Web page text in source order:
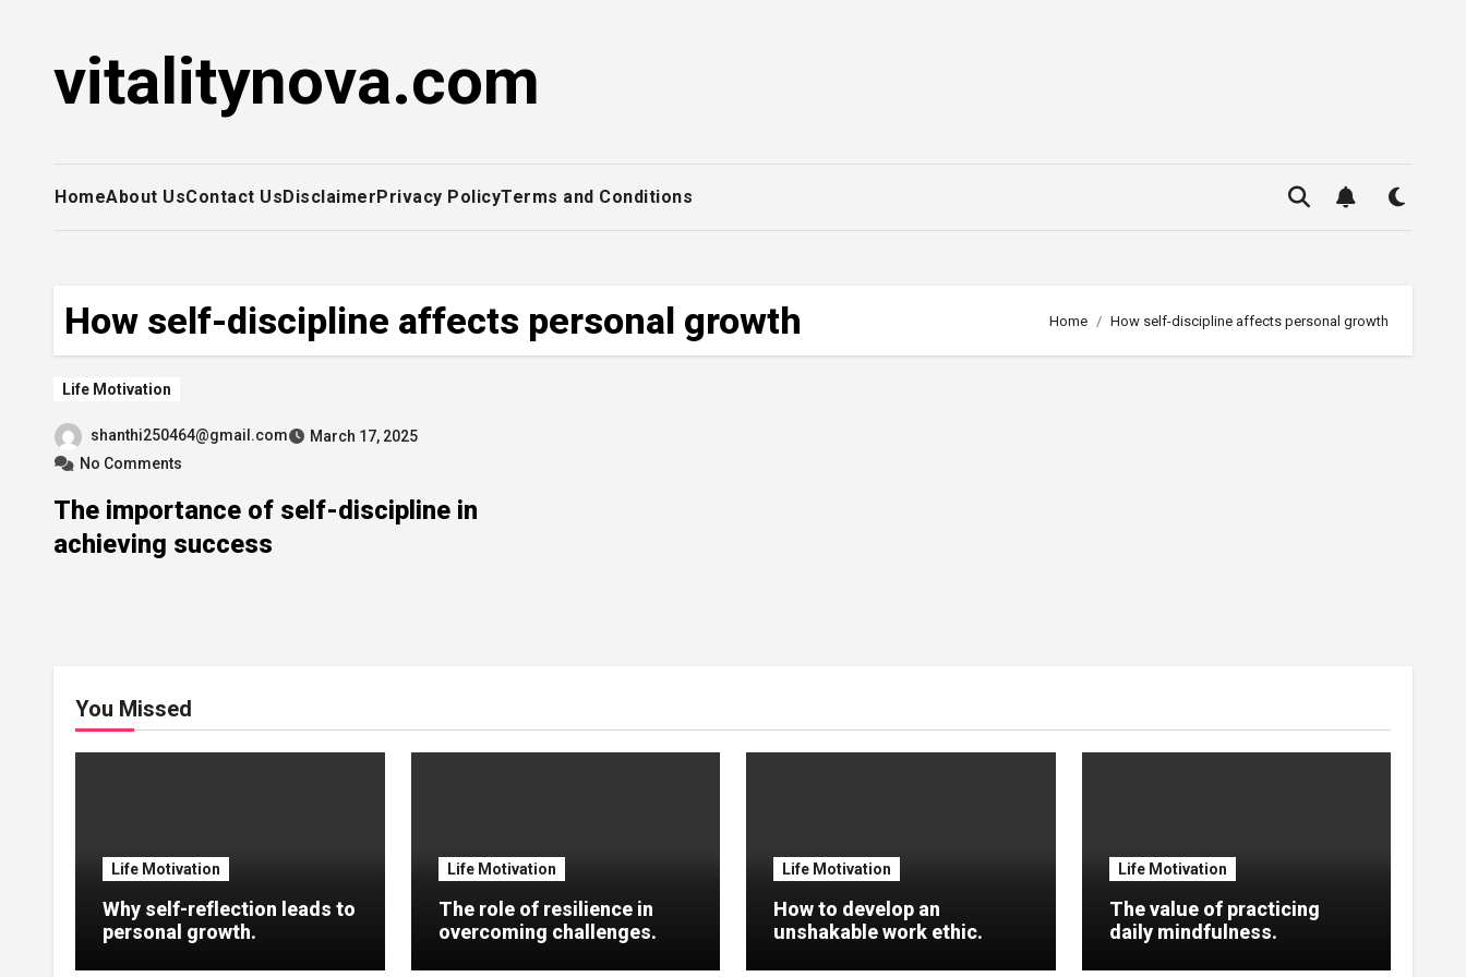
contentvitalitynova.com
HomeAbout UsContact UsDisclaimerPrivacy PolicyTerms and Conditions
How self-discipline affects personal growth Home How self-discipline affects personal growth
Life Motivation
shanthi250464@gmail.com
March 17, 2025
No Comments
The importance of self-discipline in
achieving success
You Missed
Life Motivation
Why self-reflection leads to
personal growth.
Life Motivation
The role of resilience in
overcoming challenges.
Life Motivation
How to develop an
unshakable work ethic.
Life Motivation
The value of practicing
daily mindfulness.